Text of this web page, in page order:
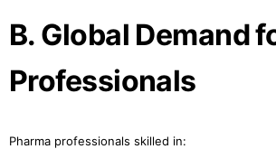
B. Global Demand
Professionals
Pharma professionals skilled in: